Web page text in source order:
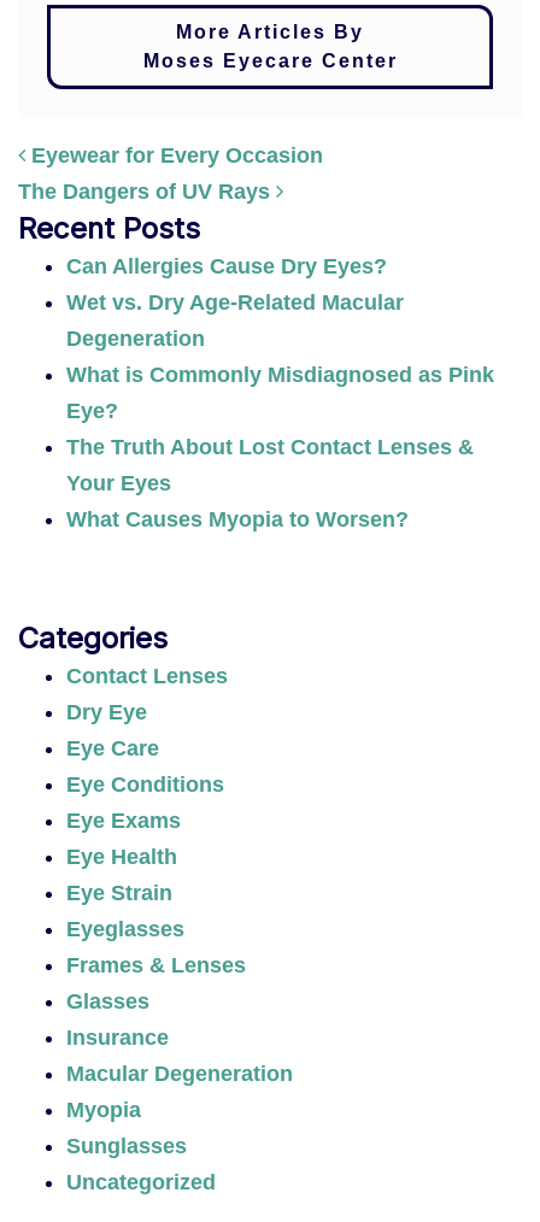
More Articles By
Moses Eyecare Center
POST NAVIGATION
Eyewear for Every Occasion
The Dangers of UV Rays
Recent Posts
Can Allergies Cause Dry Eyes?
Wet vs. Dry Age-Related Macular
Degeneration
What is Commonly Misdiagnosed as Pink
Eye?
The Truth About Lost Contact Lenses &
Your Eyes
What Causes Myopia to Worsen?
Categories
Contact Lenses
Dry Eye
Eye Care
Eye Conditions
Eye Exams
Eye Health
Eye Strain
Eyeglasses
Frames & Lenses
Glasses
Insurance
Macular Degeneration
Myopia
Sunglasses
Uncategorized